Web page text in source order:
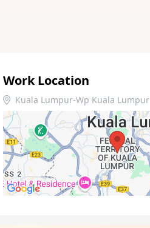
Work Location
Kuala Lumpur-Wp Kuala Lumpur